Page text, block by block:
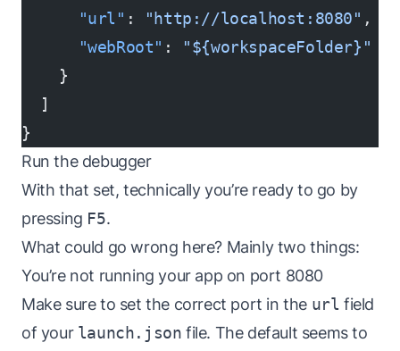
      "url"
: "http://localhost:8080" ,
      "webRoot"
:
"${workspaceFolder}"
    }
  ]
}
Run the debugger
With that set, technically you’re ready to go by
pressing F5.
What could go wrong here? Mainly two things:
You’re not running your app on port 8080
Make sure to set the correct port in the url field
of your launch.json file. The default seems to